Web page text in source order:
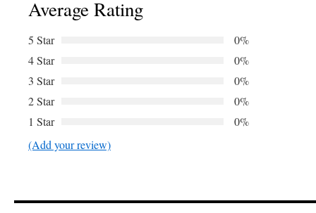
Average Rating
5 Star
0%
4 Star
0%
3 Star
0%
2 Star
0%
1 Star
0%
(Add your review)